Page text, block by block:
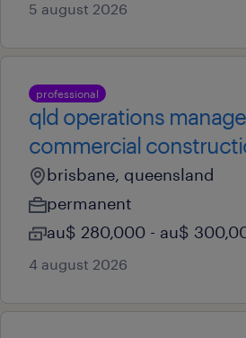
5 august 2026
professional
qld operations
commercial
brisbane, queensland
permanent
au$ 280,000 - au$
4 august 2026